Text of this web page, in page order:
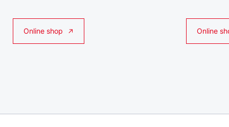
Online shop Online